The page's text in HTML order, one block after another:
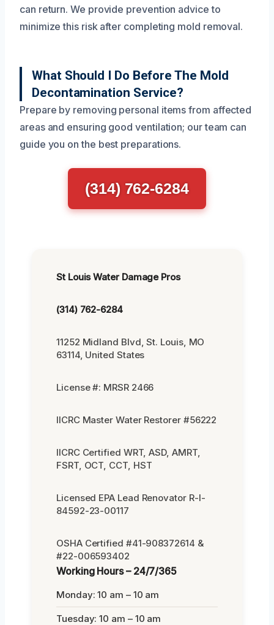
can return. We provide prevention advice to
minimize this risk after completing mold removal.
What Should I Do Before The Mold
Decontamination Service?
Prepare by removing personal items from affected
areas and ensuring good ventilation; our team can
guide you on the best preparations.
(314) 762-6284
St Louis Water Damage Pros
(314) 762-6284
11252 Midland Blvd, St. Louis, MO
63114, United States
License #: MRSR 2466
IICRC Master Water Restorer #56222
IICRC Certified WRT, ASD, AMRT,
FSRT, OCT, CCT, HST
Licensed EPA Lead Renovator R-I-
84592-23-00117
OSHA Certified #41-908372614 &
#22-006593402
Working Hours – 24/7/365
Monday: 10 am – 10 am
Tuesday: 10 am – 10 am